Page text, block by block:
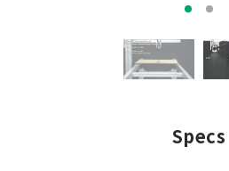
Specs